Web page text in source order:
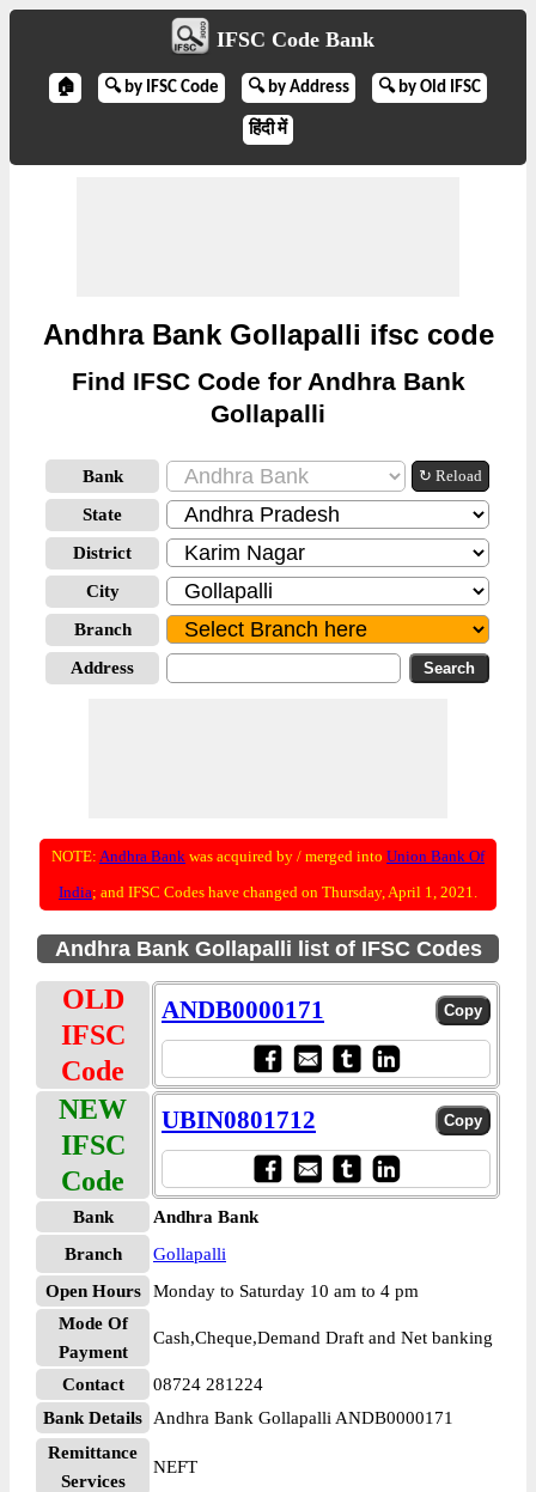
IFSC Code Bank
🏠 🔍 by IFSC Code 🔍 by Address 🔍 by Old IFSC
हिंदी में
Andhra Bank Gollapalli ifsc code
Find IFSC Code for Andhra Bank
Gollapalli
Bank ↻ Reload
State
District
City
Branch
Address
NOTE: Andhra Bank was acquired by / merged into Union Bank Of
India; and IFSC Codes have changed on Thursday, April 1, 2021.
Andhra Bank Gollapalli list of IFSC Codes
OLD
IFSC
Code
ANDB0000171
NEW
IFSC
Code
UBIN0801712
Bank
Andhra Bank
Branch
Gollapalli
Open Hours
Monday to Saturday 10 am to 4 pm
Mode Of
Payment
Cash,Cheque,Demand Draft and Net banking
Contact
08724 281224
Bank Details
Andhra Bank Gollapalli ANDB0000171
Remittance
Services
NEFT